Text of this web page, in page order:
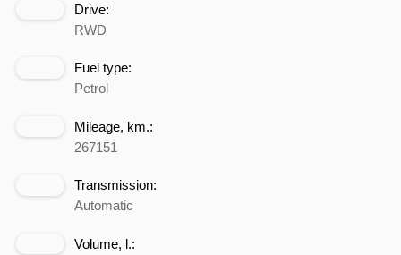
Drive:
RWD
Fuel type:
Petrol
Mileage, km.:
267151
Transmission:
Automatic
Volume, l.: